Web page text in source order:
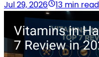
Jul 29, 2026
13 min read